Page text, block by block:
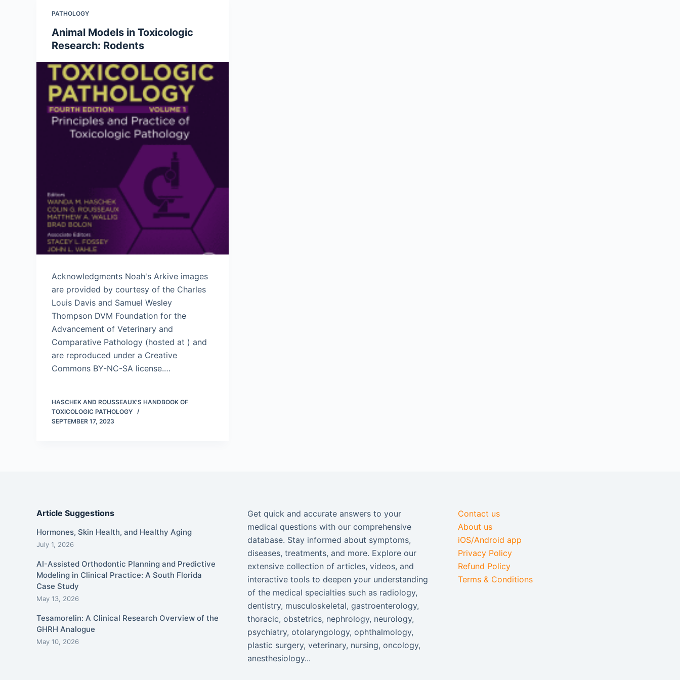
PATHOLOGY
Animal Models in Toxicologic
Research: Rodents
Acknowledgments Noah's Arkive images
are provided by courtesy of the Charles
Louis Davis and Samuel Wesley
Thompson DVM Foundation for the
Advancement of Veterinary and
Comparative Pathology (hosted at ) and
are reproduced under a Creative
Commons BY-NC-SA license.…
HASCHEK AND ROUSSEAUX'S HANDBOOK OF
TOXICOLOGIC PATHOLOGY
SEPTEMBER 17, 2023
Article Suggestions
Hormones, Skin Health, and Healthy Aging
July 1, 2026
AI-Assisted Orthodontic Planning and Predictive
Modeling in Clinical Practice: A South Florida
Case Study
May 13, 2026
Tesamorelin: A Clinical Research Overview of the
GHRH Analogue
May 10, 2026
Get quick and accurate answers to your
medical questions with our comprehensive
database. Stay informed about symptoms,
diseases, treatments, and more. Explore our
extensive collection of articles, videos, and
interactive tools to deepen your understanding
of the medical specialties such as radiology,
dentistry, musculoskeletal, gastroenterology,
thoracic, obstetrics, nephrology, neurology,
psychiatry, otolaryngology, ophthalmology,
plastic surgery, veterinary, nursing, oncology,
anesthesiology...
Contact us
About us
iOS/Android app
Privacy Policy
Refund Policy
Terms & Conditions